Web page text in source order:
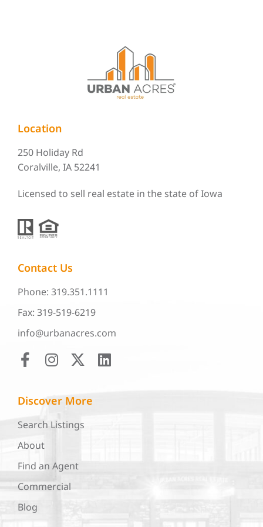
Location
250 Holiday Rd
Coralville, IA 52241
Licensed to sell real estate in the state of Iowa
Contact Us
Phone: 319.351.1111
Fax: 319-519-6219
info@urbanacres.com
Discover More
Search Listings
About
Find an Agent
Commercial
Blog